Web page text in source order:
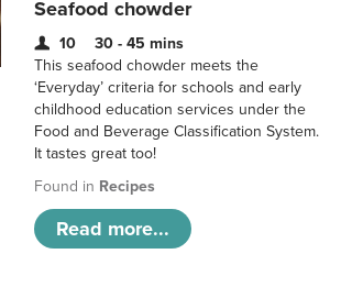
Seafood chowder
10
30 - 45 mins
This seafood chowder meets the
‘Everyday’ criteria for schools and early
childhood education services under the
Food and Beverage Classification System.
It tastes great too!
Found in Recipes
Read more...